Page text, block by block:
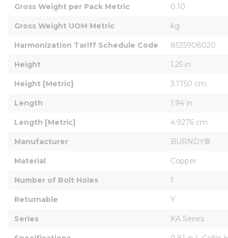
Gross Weight per Pack Metric 0.10
Gross Weight UOM Metric kg
Harmonization Tariff Schedule Code 8535908020
Height 1.25 in
Height [Metric] 3.1750 cm
Length 1.94 in
Length [Metric] 4.9276 cm
Manufacturer BURNDY®
Material Copper
Number of Bolt Holes 1
Returnable Y
Series KA Series